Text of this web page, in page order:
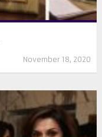
November 18, 2020